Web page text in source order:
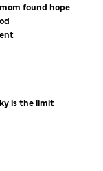
found hope
is the limit